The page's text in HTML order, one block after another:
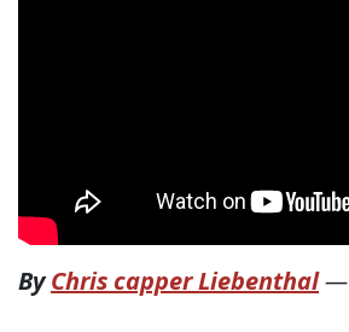
ByChris capper Liebenthal—